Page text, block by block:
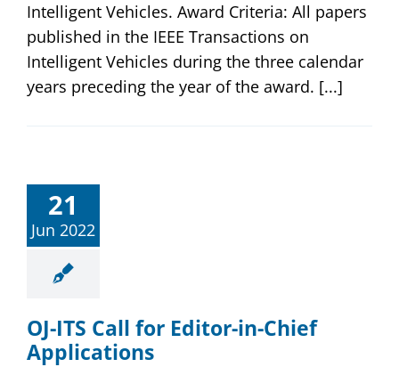
Intelligent Vehicles. Award Criteria: All papers
published in the IEEE Transactions on
Intelligent Vehicles during the three calendar
years preceding the year of the award. [...]
21
Jun 2022
OJ-ITS Call for Editor-in-Chief
Applications